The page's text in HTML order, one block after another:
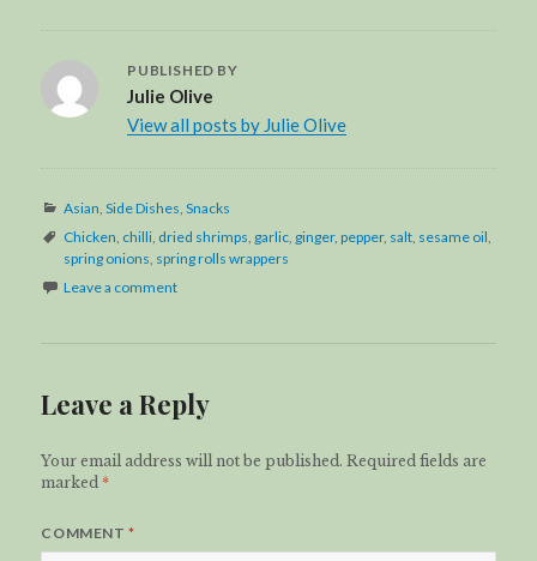
PUBLISHED BY
Julie Olive
View all posts by Julie Olive
Categories
Asian ,Side Dishes ,Snacks
Tags
Chicken chilli dried shrimps garlic ginger,pepper, salt sesame oil
spring onions spring rolls wrappers
Leave a comment
Leave a Reply
Your email address will not be published. Required fields are
marked *
COMMENT*